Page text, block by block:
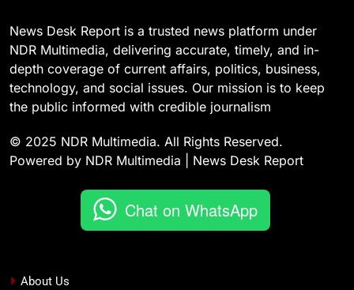
News Desk Report is a trusted news platform under
NDR Multimedia, delivering accurate, timely, and in-
depth coverage of current affairs, politics, business,
technology, and social issues. Our mission is to keep
the public informed with credible journalism
© 2025 NDR Multimedia. All Rights Reserved.
Powered by NDR Multimedia | News Desk Report
Chat on WhatsApp
About Us